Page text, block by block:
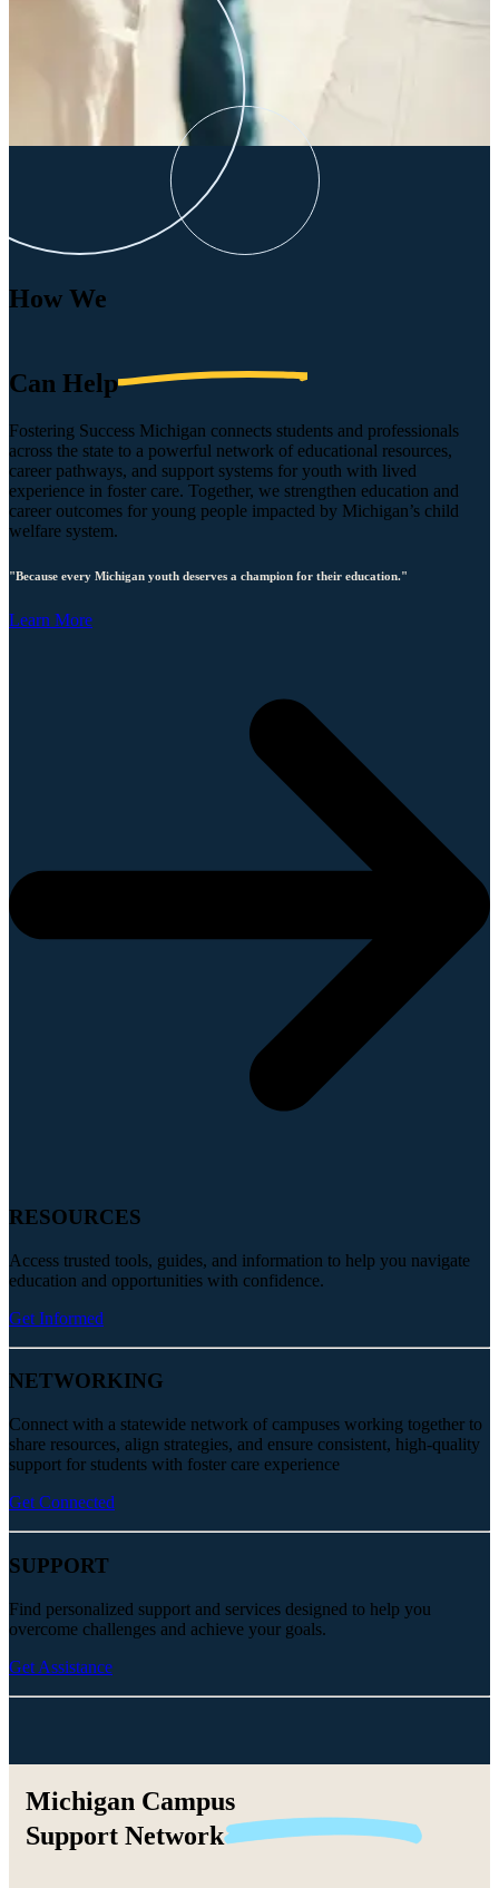
How We
Can Help
Fostering Success Michigan connects students and professionals
across the state to a powerful network of educational resources,
career pathways, and support systems for youth with lived
experience in foster care. Together, we strengthen education and
career outcomes for young people impacted by Michigan’s child
welfare system.
"Because every Michigan youth deserves a champion for their education."
Learn More
RESOURCES
Access trusted tools, guides, and information to help you navigate
education and opportunities with confidence.
Get Informed
NETWORKING
Connect with a statewide network of campuses working together to
share resources, align strategies, and ensure consistent, high-quality
support for students with foster care experience
Get Connected
SUPPORT
Find personalized support and services designed to help you
overcome challenges and achieve your goals.
Get Assistance
Michigan Campus
Support Network